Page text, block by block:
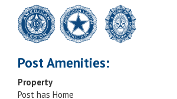
Post Amenities:
Property
Post has Home